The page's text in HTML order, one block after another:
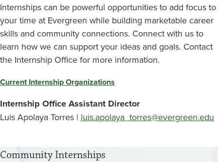
Internships can be powerful opportunities to add focus to
your time at Evergreen while building marketable career
skills and community connections. Connect with us to
learn how we can support your ideas and goals. Contact
the Internship Office for more information.
Current Internship Organizations
Internship Office Assistant Director
Luis Apolaya Torres | luis.apolaya_torres@evergreen.edu
Community Internships